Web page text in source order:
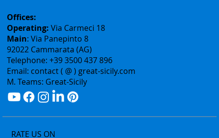
Offices:
Operating: Via Carmeci 18
Main: Via Panepinto 8
92022 Cammarata (AG)
Telephone: +39 3500 437 896
Email: contact ( @ ) great-sicily.com
M. Teams: Great-Sicily
RATE US ON